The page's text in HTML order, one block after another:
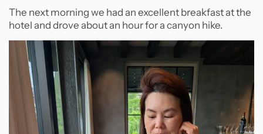
The next morning we had an excellent breakfast at the
hotel and drove about an hour for a canyon hike.